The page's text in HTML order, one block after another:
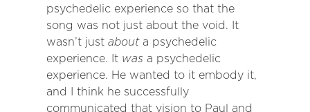
psychedelic experience so that the
song was not just about the void. It
wasn’t just abouta psychedelic
experience. It wasa psychedelic
experience. He wanted to it embody it,
and I think he successfully
communicated that vision to Paul and